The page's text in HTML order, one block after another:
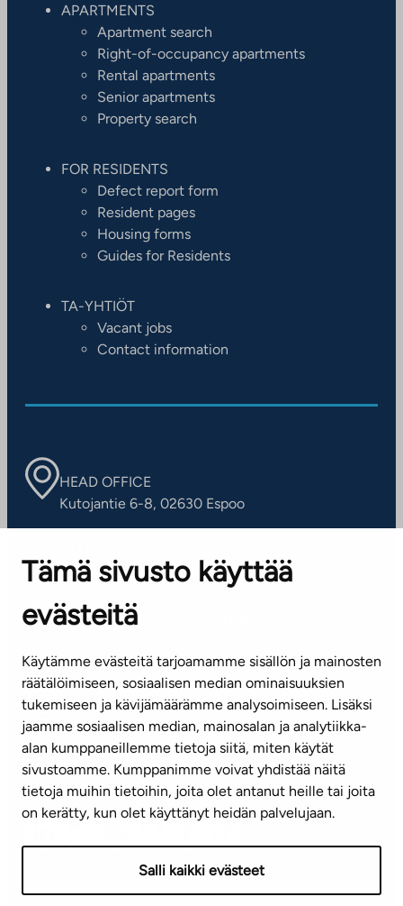
Tämä sivusto käyttää
evästeitä
Käytämme evästeitä tarjoamamme sisällön ja mainosten
räätälöimiseen, sosiaalisen median ominaisuuksien
tukemiseen ja kävijämäärämme analysoimiseen. Lisäksi
jaamme sosiaalisen median, mainosalan ja analytiikka-
alan kumppaneillemme tietoja siitä, miten käytät
sivustoamme. Kumppanimme voivat yhdistää näitä
tietoja muihin tietoihin, joita olet antanut heille tai joita
on kerätty, kun olet käyttänyt heidän palvelujaan.
Salli kaikki evästeet
APARTMENTS
Apartment search
Right-of-occupancy apartments
Rental apartments
Senior apartments
Property search
FOR RESIDENTS
Defect report form
Resident pages
Housing forms
Guides for Residents
TA-YHTIÖT
Vacant jobs
Contact information
HEAD OFFICE
Kutojantie 6-8, 02630 Espoo
Contact information of our offices
CUSTOMER SERVICE CENTRE
(weekdays 8 am–4 pm)
info@ta.fi
Subscribe to our newsletter!